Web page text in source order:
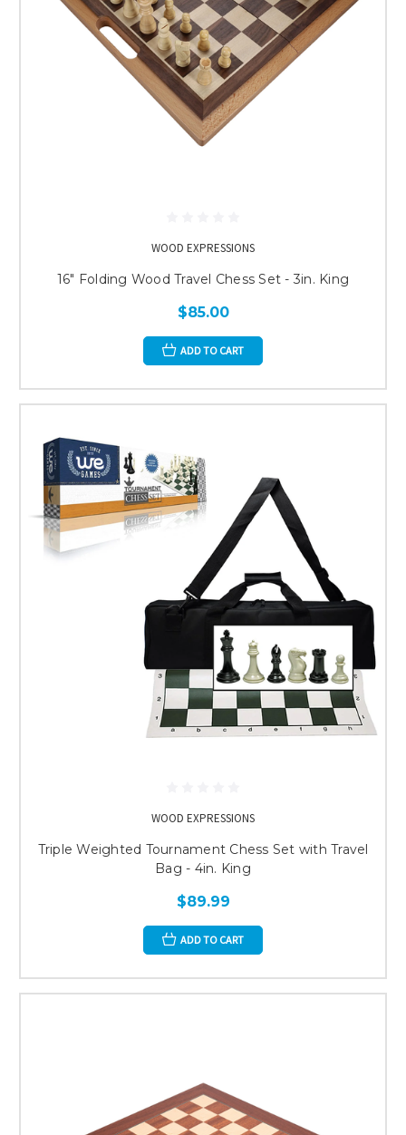
WOOD EXPRESSIONS
16" Folding Wood Travel Chess Set - 3in. King
$85.00
ADD TO CART
WOOD EXPRESSIONS
Triple Weighted Tournament Chess Set with Travel
Bag - 4in. King
$89.99
ADD TO CART